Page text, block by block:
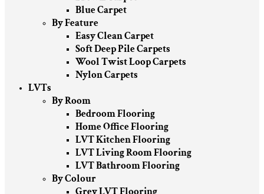
Blue Carpet
By Feature
Easy Clean Carpet
Soft Deep Pile Carpets
Wool Twist Loop Carpets
Nylon Carpets
LVTs
By Room
Bedroom Flooring
Home Office Flooring
LVT Kitchen Flooring
LVT Living Room Flooring
LVT Bathroom Flooring
By Colour